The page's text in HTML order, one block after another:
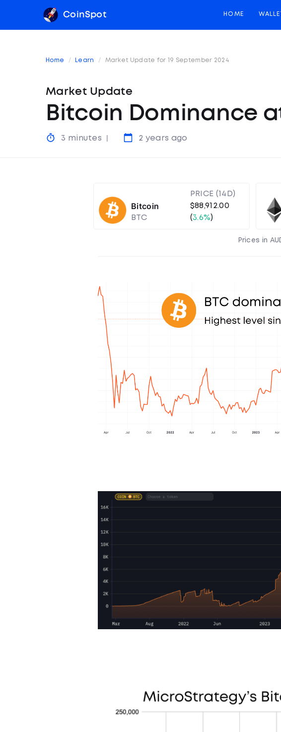
CoinSpot HOME
Home Learn Market Update for 19 September 2024
Market Update
Bitcoin Dominance
3 minutes 2 years ago
Bitcoin
BTC
PRICE (14D)
$88,912.00
(3.6%)
Prices in